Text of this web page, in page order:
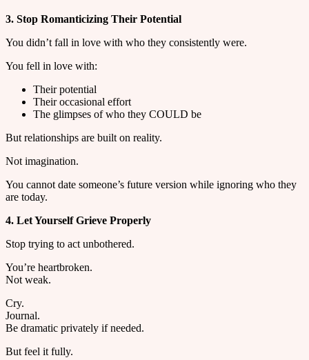
3. Stop Romanticizing Their Potential
You didn’t fall in love with who they consistently were.
You fell in love with:
Their potential
Their occasional effort
The glimpses of who they COULD be
But relationships are built on reality.
Not imagination.
You cannot date someone’s future version while ignoring who they
are today.
4. Let Yourself Grieve Properly
Stop trying to act unbothered.
You’re heartbroken.
Not weak.
Cry.
Journal.
Be dramatic privately if needed.
But feel it fully.